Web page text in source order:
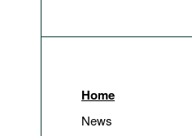
Home
News